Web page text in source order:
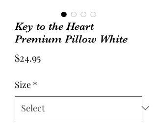
Key to the Heart
Premium Pillow White
$24.95Price
Size *